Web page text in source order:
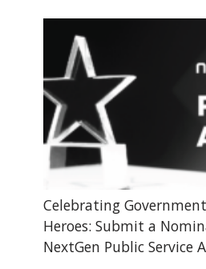
Celebrating
Heroes: Submit a
NextGen Public Service